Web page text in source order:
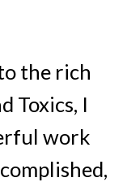
the rich
Toxics, I
work